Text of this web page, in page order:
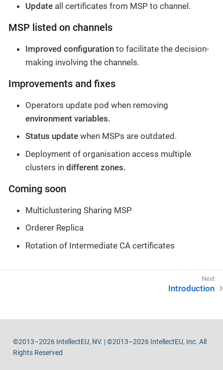
Update all certificates from MSP to channel.
MSP listed on channels
Improved configuration to facilitate the decision-
making involving the channels.
Improvements and fixes
Operators update pod when removing
environment variables.
Status update when MSPs are outdated.
Deployment of organisation access multiple
clusters in different zones.
Coming soon
Multiclustering Sharing MSP
Orderer Replica
Rotation of Intermediate CA certificates
Introduction
©2013–2026 IntellectEU, NV. | ©2013–2026 IntellectEU, Inc. All
Rights Reserved